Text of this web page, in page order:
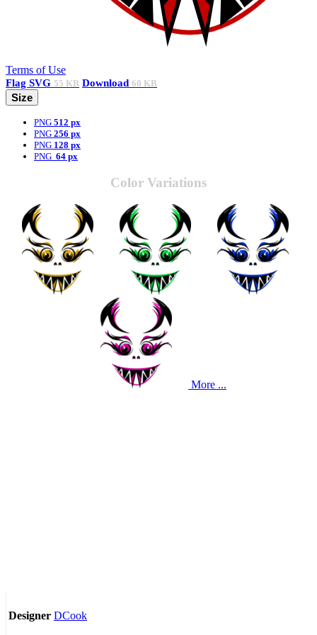
Terms of Use
Flag SVG 55 KB Download 60 KB
Size
PNG 512 px
PNG 256 px
PNG 128 px
PNG 64 px
Color Variations
More ...
Designer DCook